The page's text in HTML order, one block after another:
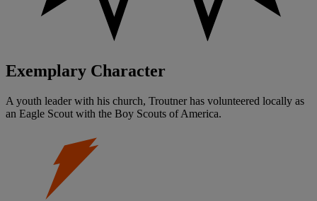
Exemplary Character
A youth leader with his church, Troutner has volunteered locally as
an Eagle Scout with the Boy Scouts of America.